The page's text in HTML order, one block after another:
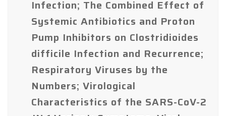
Infection; The Combined Effect of
Systemic Antibiotics and Proton
Pump Inhibitors on Clostridioides
difficile Infection and Recurrence;
Respiratory Viruses by the
Numbers; Virological
Characteristics of the SARS-CoV-2